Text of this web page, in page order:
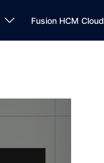
Fusion HCM Cloud